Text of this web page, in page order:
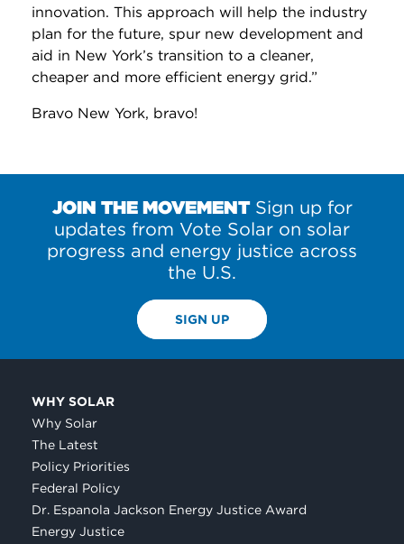
innovation. This approach will help the industry
plan for the future, spur new development and
aid in New York’s transition to a cleaner,
cheaper and more efficient energy grid.”
Bravo New York, bravo!
JOIN THE MOVEMENTSign up for
updates from Vote Solar on solar
progress and energy justice across
the U.S.
SIGN UP
WHY SOLAR
Why Solar
The Latest
Policy Priorities
Federal Policy
Dr. Espanola Jackson Energy Justice Award
Energy Justice